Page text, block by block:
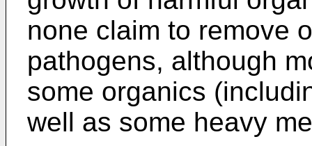
none claim to remove
pathogens, although
some organics
well as some heavy